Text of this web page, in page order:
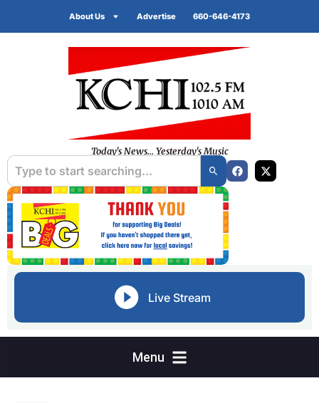
About Us Advertise 660-646-4173
Today's News... Yesterday's Music
Live Stream